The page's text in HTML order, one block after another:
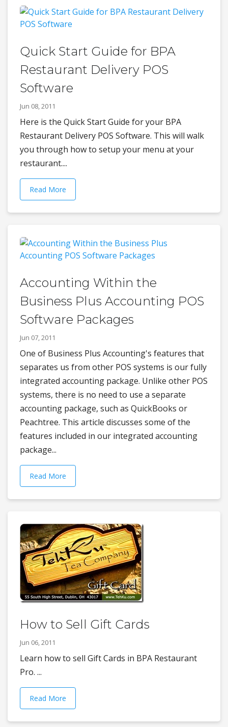
Quick Start Guide for BPA
Restaurant Delivery POS
Software
Jun 08, 2011
Here is the Quick Start Guide for your BPA
Restaurant Delivery POS Software. This will walk
you through how to setup your menu at your
restaurant....
Read More
Accounting Within the
Business Plus Accounting POS
Software Packages
Jun 07, 2011
One of Business Plus Accounting's features that
separates us from other POS systems is our fully
integrated accounting package. Unlike other POS
systems, there is no need to use a separate
accounting package, such as QuickBooks or
Peachtree. This article discusses some of the
features included in our integrated accounting
package...
Read More
How to Sell Gift Cards
Jun 06, 2011
Learn how to sell Gift Cards in BPA Restaurant
Pro. ...
Read More